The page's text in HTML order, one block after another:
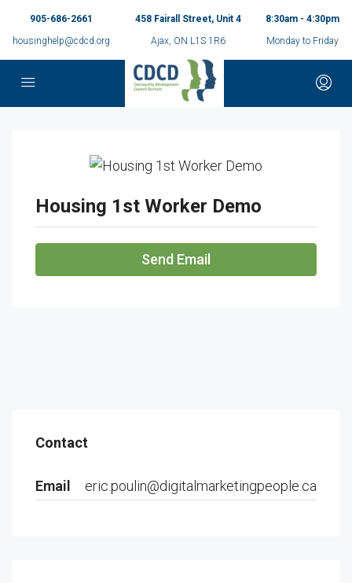
905-686-2661
housinghelp@cdcd.org
458 Fairall Street, Unit 4
Ajax, ON L1S 1R6
8:30am - 4:30pm
Monday to Friday
Housing 1st Worker Demo
Send Email
Contact
Email eric.poulin@digitalmarketingpeople.ca